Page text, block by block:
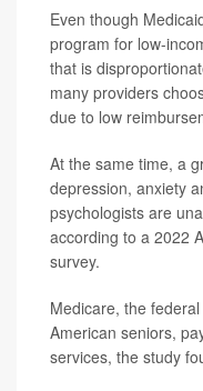
Even though
program for low-
that is
many providers
due to low
At the same time, a
depression, anxiety
psychologists are
according to a 2022
survey.
Medicare, the
American seniors,
services, the study